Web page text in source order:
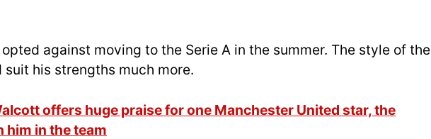
against moving to the Serie A in the summer. The style of the
his strengths much more.
offers huge praise for one Manchester United star, the
him in the team